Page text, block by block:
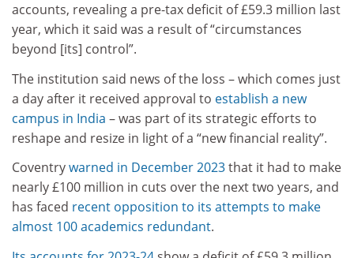
accounts, revealing a pre-tax deficit of £59.3 million last
year, which it said was a result of “circumstances
beyond [its] control”.
The institution said news of the loss – which comes just
a day after it received approval to establish a new
campus in India – was part of its strategic efforts to
reshape and resize in light of a “new financial reality”.
Coventrywarned in December 2023that it had to make
nearly £100 million in cuts over the next two years, and
has faced recent opposition to its attempts to make
almost 100 academics redundant.